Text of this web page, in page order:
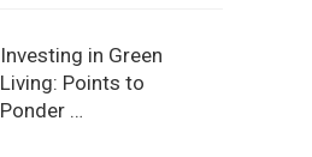
Investing in Green
Living: Points to
Ponder …